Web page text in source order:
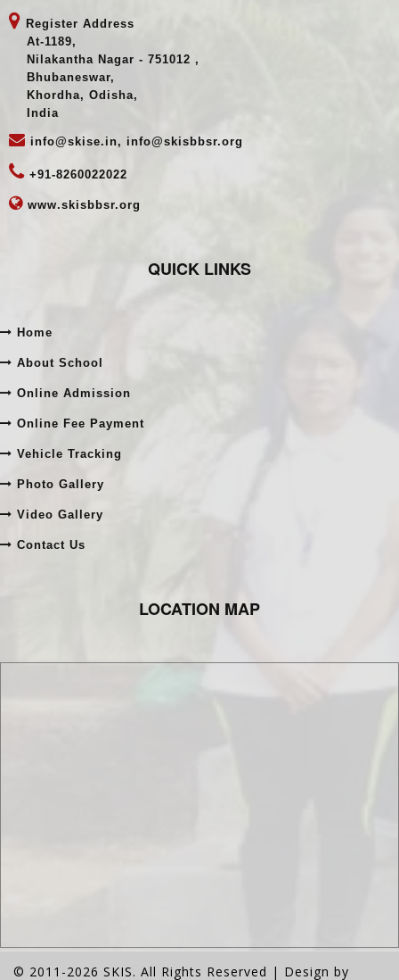
Register Address
At-1189,
Nilakantha Nagar - 751012 ,
Bhubaneswar,
Khordha, Odisha,
India
info@skise.in, info@skisbbsr.org
+91-8260022022
www.skisbbsr.org
QUICK LINKS
Home
About School
Online Admission
Online Fee Payment
Vehicle Tracking
Photo Gallery
Video Gallery
Contact Us
LOCATION MAP
© 2011-2026 SKIS. All Rights Reserved | Design by